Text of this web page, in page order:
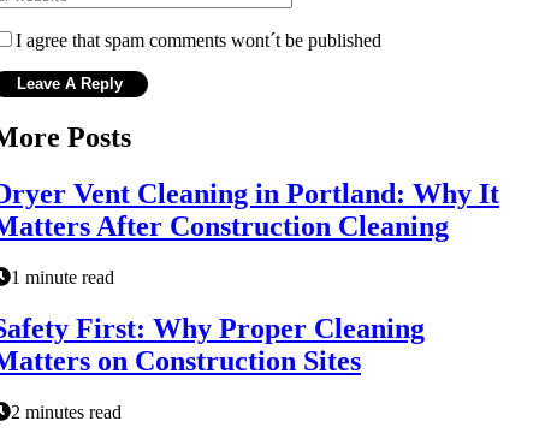
I agree that spam comments wont´t be published
Posts
Vent Cleaning in Portland: Why It
After Construction Cleaning
1 minute read
First: Why Proper Cleaning
on Construction Sites
2 minutes read